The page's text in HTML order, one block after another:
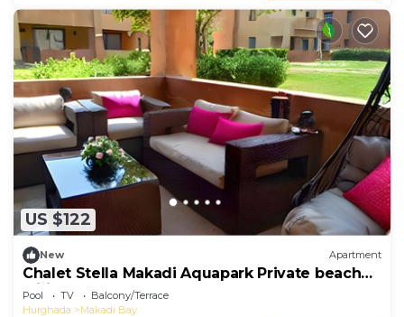
US $122
New Apartment
Chalet Stella Makadi Aquapark Private beach
wifi
Pool TV
Balcony/Terrace
Hurghada
Makadi Bay